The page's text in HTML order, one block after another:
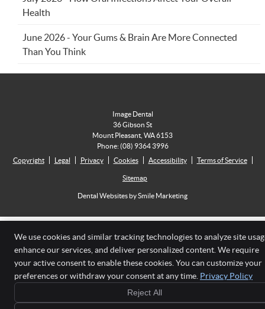
Health
June 2026 - Your Gums & Brain Are More Connected
Than You Think
Image Dental
36 Gibson St
Mount Pleasant WA6153
Phone:(08) 9364 3996
Copyright
Legal Privacy Cookies Accessibility Terms of Service
Sitemap
Dental Websites by Smile Marketing
We use cookies and similar tracking technologies to analyze site
enhance our services, and deliver personalized content. We require
your active consent to enable these cookies. You can customize your
preferences or withdraw your consent at any time. Privacy Policy
Reject All